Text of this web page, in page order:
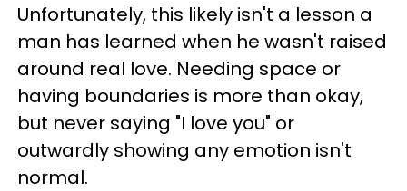
Unfortunately, this likely isn't a lesson a
man has learned when he wasn't raised
around real love. Needing space or
having boundaries is more than okay,
but never saying "I love you" or
outwardly showing any emotion isn't
normal.